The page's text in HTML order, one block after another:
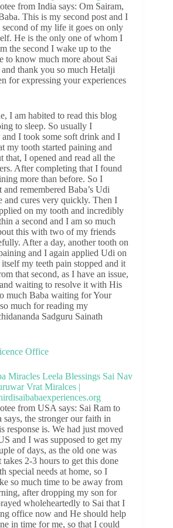
from India says: Om Sairam,
This is my second post and I
of my life it goes on only
He is the only one of whom I
the second I wake up to the
to know much more about Sai
thank you so much Hetalji
for expressing your experiences
I am habited to read this blog
to sleep. So usually I
I took some soft drink and I
my tooth started paining and
that, I opened and read all the
After completing that I found
more than before. So I
remembered Baba’s Udi
and cures very quickly. Then I
on my tooth and incredibly
a second and I am so much
this with two of my friends
After a day, another tooth on
and I again applied Udi on
my teeth pain stopped and it
that second, as I have an issue,
waiting to resolve it with His
much Baba waiting for Your
much for reading my
Sadguru Sainath
Office
from USA says: Sai Ram to
says, the stronger our faith in
response is. We had just moved
and I was supposed to get my
of days, as the old one was
2-3 hours to get this done
special needs at home, so I
so much time to be away from
after dropping my son for
wholeheartedly to Sai that I
office now and He should help
in time for me, so that I could